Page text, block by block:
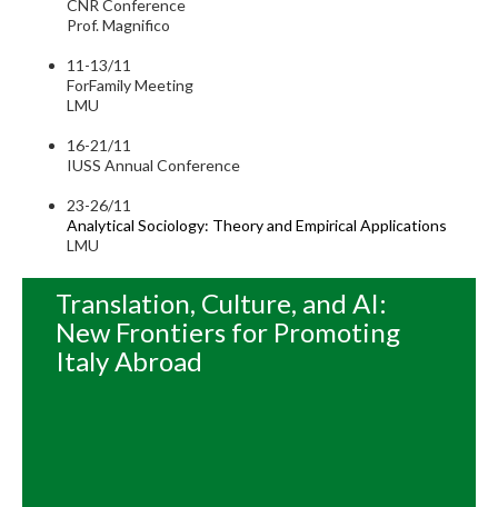
CNR Conference
Prof. Magnifico
11-13/11
ForFamily Meeting
LMU
16-21/11
IUSS Annual Conference
23-26/11
Analytical Sociology: Theory and Empirical Applications
LMU
Translation, Culture, and AI:
New Frontiers for Promoting
Italy Abroad